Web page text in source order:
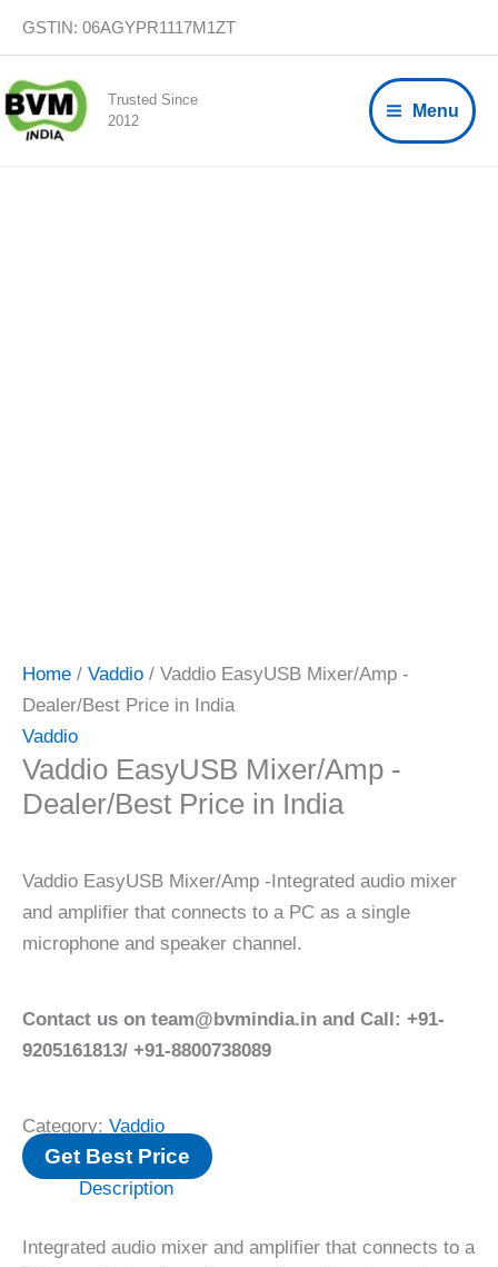
content
GSTIN: 06AGYPR1117M1ZT
Trusted Since
2012
Menu
Home / Vaddio / Vaddio EasyUSB Mixer/Amp -
Dealer/Best Price in India
Vaddio
Vaddio EasyUSB Mixer/Amp -
Dealer/Best Price in India
Vaddio EasyUSB Mixer/Amp -Integrated audio mixer
and amplifier that connects to a PC as a single
microphone and speaker channel.
Contact us on team@bvmindia.in and Call: +91-
9205161813/ +91-8800738089
Category: Vaddio
Get Best Price
Description
Integrated audio mixer and amplifier that connects to a